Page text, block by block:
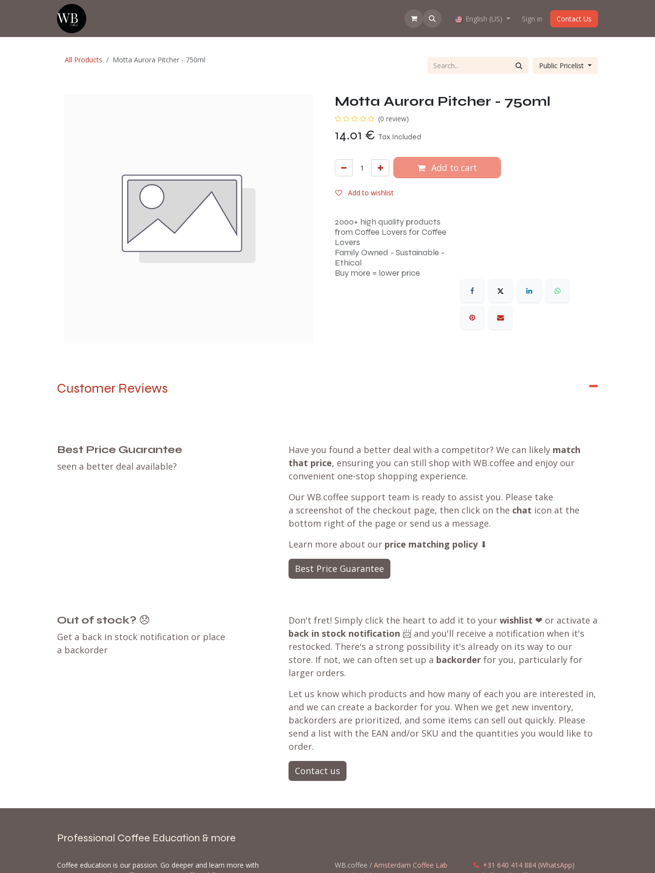
How does the webshop work? About us
English (US) Sign in Contact Us
All Products Motta Aurora Pitcher - 750ml
Public Pricelist
Motta Aurora Pitcher - 750ml
(0 review)
14.01 € Tax Included
Add to cart
Add to wishlist
2000+ high quality products
from Coffee Lovers for Coffee
Lovers
Family Owned - Sustainable -
Ethical
Buy more = lower price
Customer Reviews
Best Price Guarantee
seen a better deal available?
Have you found a better deal with a competitor? We can likely match
that price, ensuring you can still shop with WB.coffee and enjoy our
convenient one-stop shopping experience.
Our WB.coffee support team is ready to assist you. Please take
a screenshot of the checkout page, then click on the chat icon at the
bottom right of the page or send us a message.
Learn more about our price matching policy⬇
Best Price Guarantee
Out of stock? 😞
Get a back in stock notification or place
a backorder
Don't fret! Simply click the heart to add it to your wishlist ❤ or activate a
back in stock notification 📨 and you'll receive a notification when it's
restocked. There's a strong possibility it's already on its way to our
store. If not, we can often set up a backorder for you, particularly for
larger orders.
Let us know which products and how many of each you are interested in,
and we can create a backorder for you. When we get new inventory,
backorders are prioritized, and some items can sell out quickly. Please
send a list with the EAN and/or SKU and the quantities you would like to
order.
Contact us
Professional Coffee Education & more
Coffee education is our passion. Go deeper and learn more with
WB.coffee / Amsterdam Coffee Lab
+31 640 414 884 (WhatsApp)